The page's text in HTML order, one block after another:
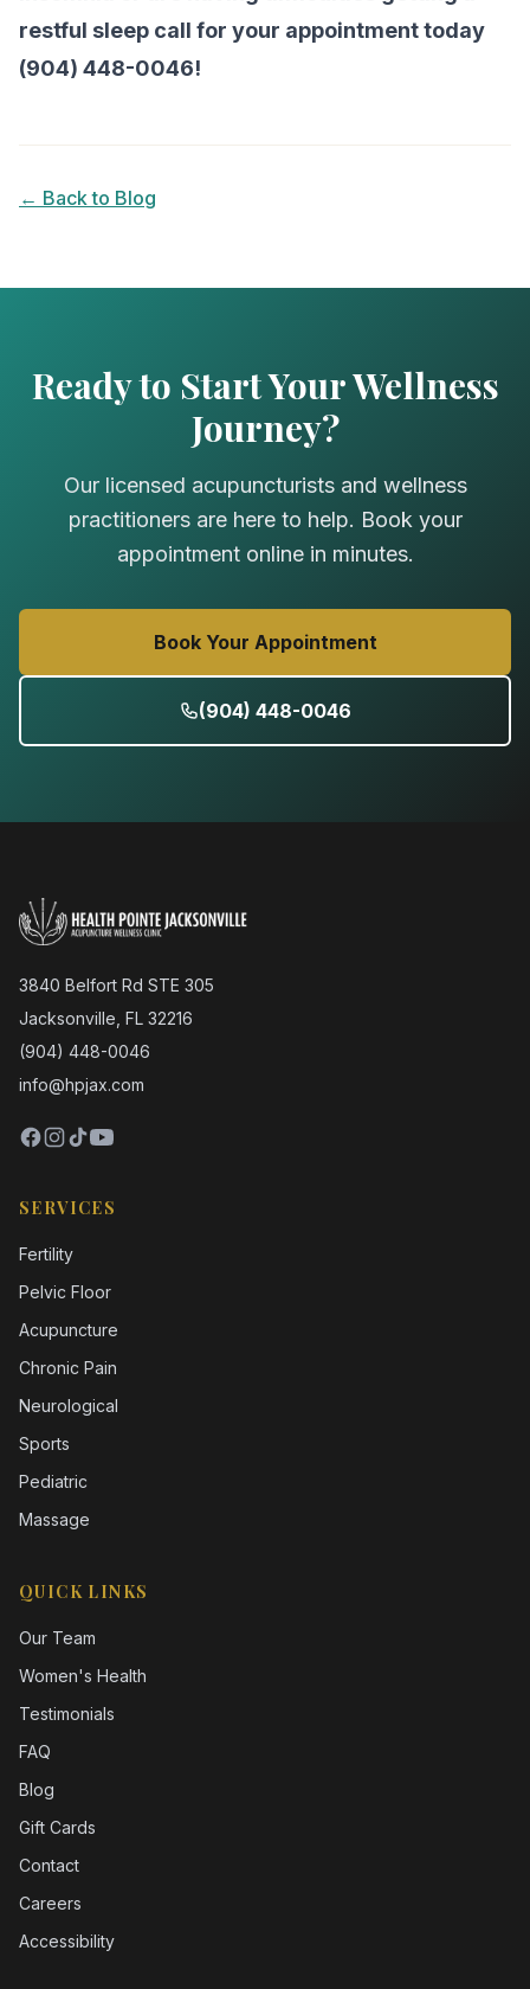
restful sleep call for your appointment today
(904) 448-0046!
← Back to Blog
Ready to Start Your Wellness
Journey?
Our licensed acupuncturists and wellness
practitioners are here to help. Book your
appointment online in minutes.
Book Your Appointment
(904) 448-0046
3840 Belfort Rd STE 305
Jacksonville, FL 32216
(904) 448-0046
info@hpjax.com
SERVICES
Fertility
Pelvic Floor
Acupuncture
Chronic Pain
Neurological
Sports
Pediatric
Massage
QUICK LINKS
Our Team
Women's Health
Testimonials
FAQ
Blog
Gift Cards
Contact
Careers
Accessibility